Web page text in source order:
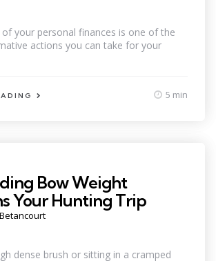
your personal finances is one of the
actions you can take for your
5 min
Bow Weight
Your Hunting Trip
dense brush or sitting in a cramped